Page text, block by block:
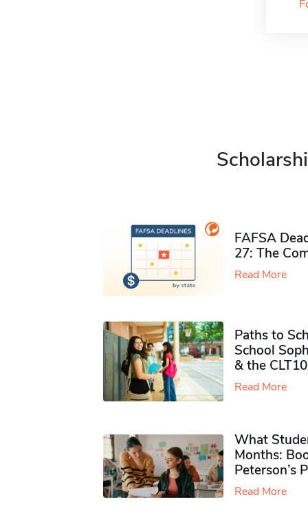
FAFSA
27: The
Read More
Paths to
School
& the CLT10
Read More
What
Months:
Peterson’s
Read More